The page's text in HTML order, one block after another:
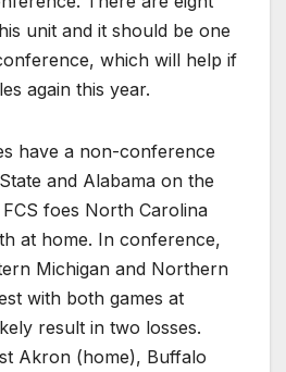
unit and it should be one
which will help if
again this year.
have a non-conference
and Alabama on the
foes North Carolina
at home. In conference,
Michigan and Northern
with both games at
result in two losses.
Akron (home), Buffalo